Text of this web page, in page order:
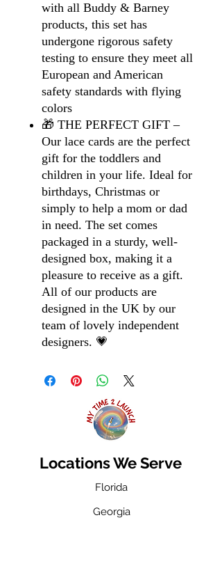
with all Buddy & Barney
products, this set has
undergone rigorous safety
testing to ensure they meet all
European and American
safety standards with flying
colors
🎁 THE PERFECT GIFT –
Our lace cards are the perfect
gift for the toddlers and
children in your life. Ideal for
birthdays, Christmas or
simply to help a mom or dad
in need. The set comes
packaged in a sturdy, well-
designed box, making it a
pleasure to receive as a gift.
All of our products are
designed in the UK by our
team of lovely independent
designers. 💗
Locations We Serve
Florida
Georgia